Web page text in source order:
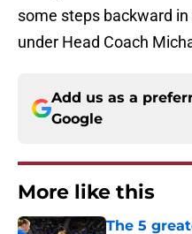
some steps backward
under Head Coach
Add us as a
Google
More like this
The 5